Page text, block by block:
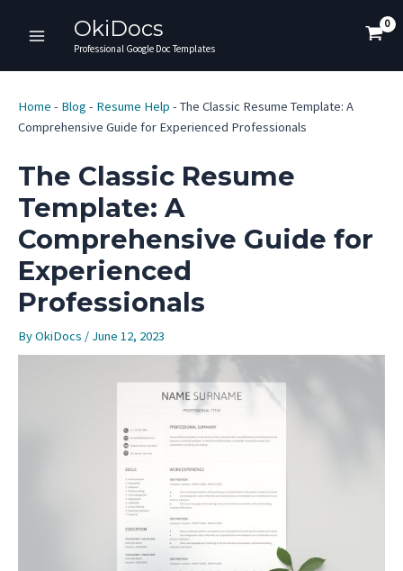
OkiDocs
Professional Google Doc Templates
Home - Blog - Resume Help - The Classic Resume Template: A
Comprehensive Guide for Experienced Professionals
The Classic Resume
Template: A
Comprehensive Guide for
Experienced
Professionals
ByOkiDocs / June 12, 2023